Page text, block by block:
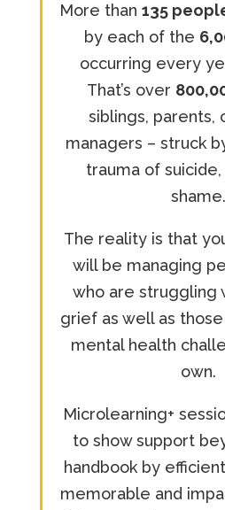
More than 135
by each of the
occurring every
That’s over
siblings, parents,
managers – struck
trauma of
shame.
The reality is that
will be managing
who are struggling
grief as well as
mental health
own.
Microlearning+
to show support
handbook by
memorable and